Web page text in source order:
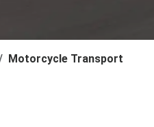
Motorcycle Transport